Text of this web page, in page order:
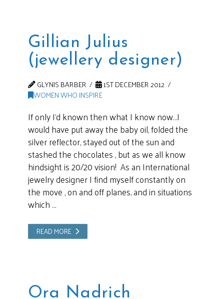
Gillian Julius
(jewellery designer)
GLYNIS BARBER
1ST DECEMBER 2012
WOMEN WHO INSPIRE
If only I’d known then what I know now…I
would have put away the baby oil, folded the
silver reflector, stayed out of the sun and
stashed the chocolates , but as we all know
hindsight is 20/20 vision! As an International
jewelry designer I find myself constantly on
the move , on and off planes, and in situations
which …
READ MORE
Ora Nadrich